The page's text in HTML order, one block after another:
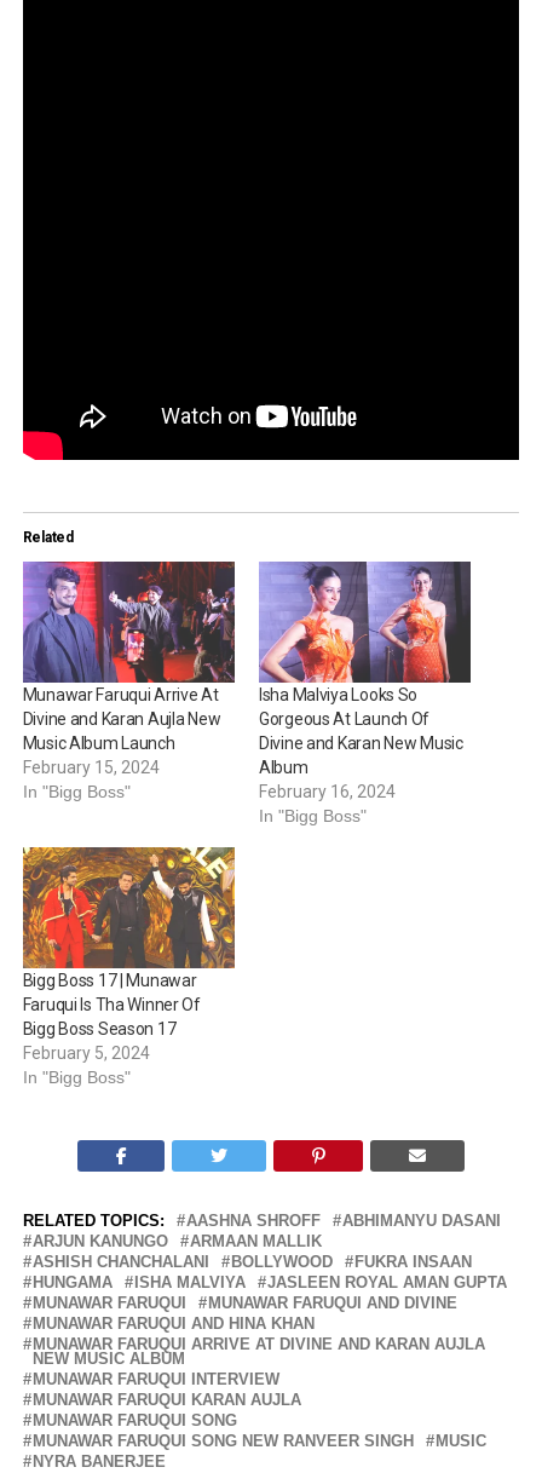
Related
Munawar Faruqui Arrive At
Divine and Karan Aujla New
Music Album Launch
February 15, 2024
In "Bigg Boss"
Isha Malviya Looks So
Gorgeous At Launch Of
Divine and Karan New Music
Album
February 16, 2024
In "Bigg Boss"
Bigg Boss 17 | Munawar
Faruqui Is Tha Winner Of
Bigg Boss Season 17
February 5, 2024
In "Bigg Boss"
RELATED TOPICS: AASHNA SHROFF
ABHIMANYU DASANI
ARJUN KANUNGO
ARMAAN MALLIK
ASHISH CHANCHALANI
BOLLYWOOD
FUKRA INSAAN
HUNGAMA
ISHA MALVIYA
JASLEEN ROYAL AMAN GUPTA
MUNAWAR FARUQUI
MUNAWAR FARUQUI AND DIVINE
MUNAWAR FARUQUI AND HINA KHAN
MUNAWAR FARUQUI ARRIVE AT DIVINE AND KARAN AUJLA
NEW MUSIC ALBUM
MUNAWAR FARUQUI INTERVIEW
MUNAWAR FARUQUI KARAN AUJLA
MUNAWAR FARUQUI SONG
MUNAWAR FARUQUI SONG NEW RANVEER SINGH
MUSIC
NYRA BANERJEE